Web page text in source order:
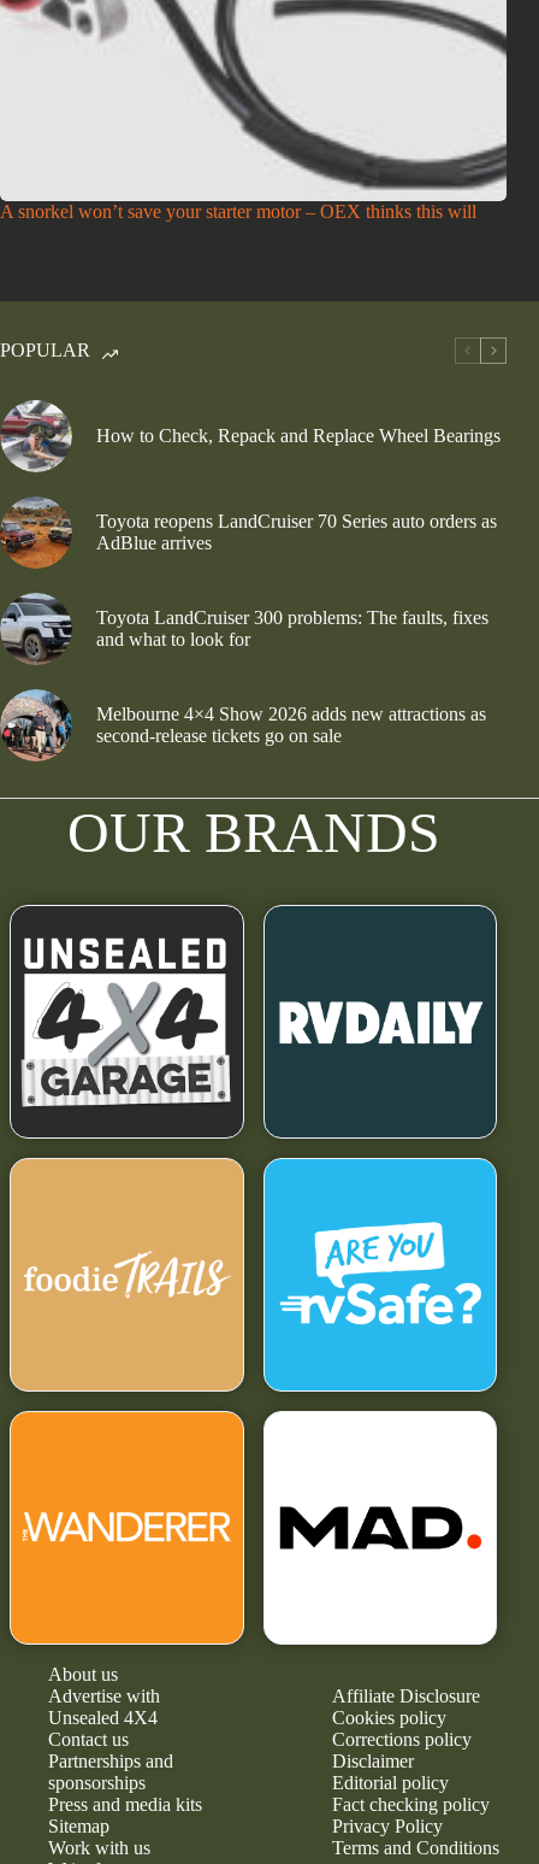
A snorkel won’t save your starter motor – OEX thinks this will
POPULAR
How to Check, Repack and Replace Wheel Bearings
Toyota reopens LandCruiser 70 Series auto orders as
AdBlue arrives
Toyota LandCruiser 300 problems: The faults, fixes
and what to look for
Melbourne 4×4 Show 2026 adds new attractions as
second-release tickets go on sale
OUR BRANDS
About us
Advertise with
Unsealed 4X4
Contact us
Partnerships and
sponsorships
Press and media kits
Sitemap
Work with us
Affiliate Disclosure
Cookies policy
Corrections policy
Disclaimer
Editorial policy
Fact checking policy
Privacy Policy
Terms and Conditions